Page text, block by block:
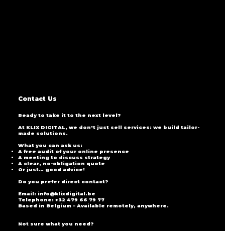
Contact Us
Ready to take it to the next level?
At KLIX DIGITAL, we don't just sell services: we build tailor-
made solutions.
What you can ask us:
A free audit of your online presence
A meeting to discuss strategy
A clear, no-obligation quote
Or just… good advice!
Do you prefer direct contact?
Email: info@klixdigital.be
Telephone: +32 479 66 79 77
Based in Belgium – Available remotely, anywhere.
Not sure what you need?